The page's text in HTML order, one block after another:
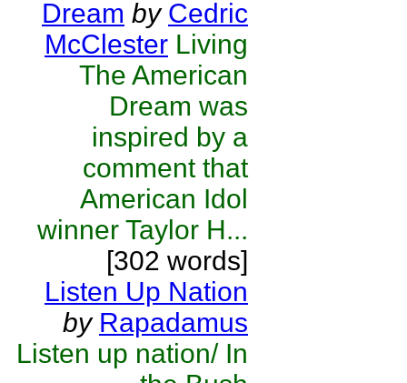
Dream by Cedric
McClester Living
The American
Dream was
inspired by a
comment that
American Idol
winner Taylor H...
[302 words]
Listen Up Nation
by Rapadamus
Listen up nation/ In